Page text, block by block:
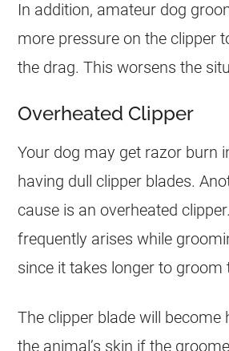
In addition, amateur dog
more pressure on the clipper
the drag. This worsens the
Overheated Clipper
Your dog may get razor burn
having dull clipper blades.
cause is an overheated
frequently arises while
since it takes longer to groom
The clipper blade will become
the animal’s skin if the